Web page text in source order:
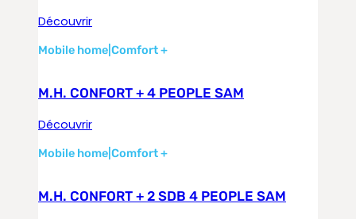
Découvrir
Mobile home Comfort +
M.H. CONFORT + 4 PEOPLE SAM
Découvrir
Mobile home Comfort +
M.H. CONFORT + 2 SDB 4 PEOPLE SAM